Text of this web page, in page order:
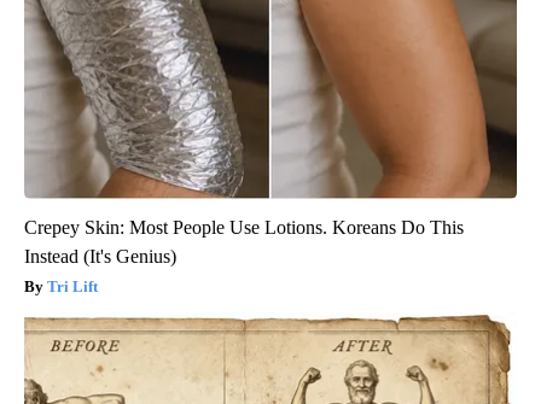
Crepey Skin: Most People Use Lotions. Koreans Do This
Instead (It's Genius)
Tri Lift